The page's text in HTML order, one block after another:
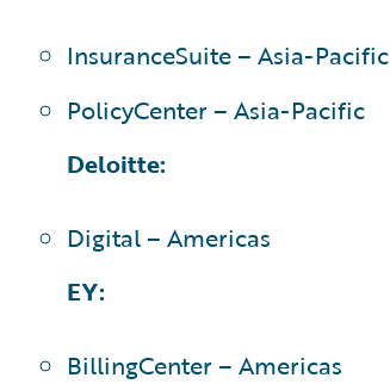
InsuranceSuite – Asia-Pacific
PolicyCenter – Asia-Pacific
Deloitte:
Digital – Americas
EY:
BillingCenter – Americas